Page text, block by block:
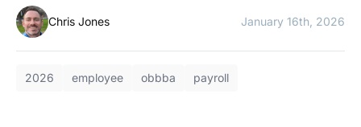
Chris Jones January 16th, 2026
2026 employee obbba payroll